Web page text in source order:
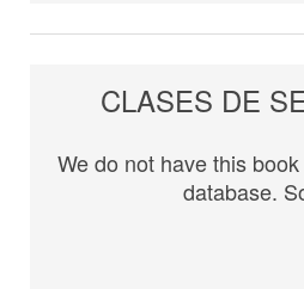
CLASES DE
We do not have this
database.